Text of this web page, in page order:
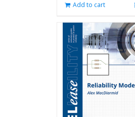
Add to cart